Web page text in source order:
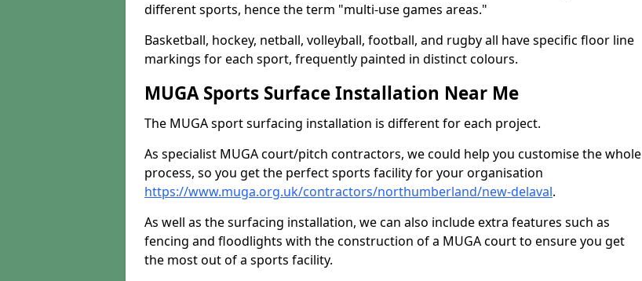
different sports, hence the term "multi-use games areas."
Basketball, hockey, netball, volleyball, football, and rugby all have specific floor line
markings for each sport, frequently painted in distinct colours.
MUGA Sports Surface Installation Near Me
The MUGA sport surfacing installation is different for each project.
As specialist MUGA court/pitch contractors, we could help you customise the whole
process, so you get the perfect sports facility for your organisation
https://www.muga.org.uk/contractors/northumberland/new-delaval.
As well as the surfacing installation, we can also include extra features such as
fencing and floodlights with the construction of a MUGA court to ensure you get
the most out of a sports facility.